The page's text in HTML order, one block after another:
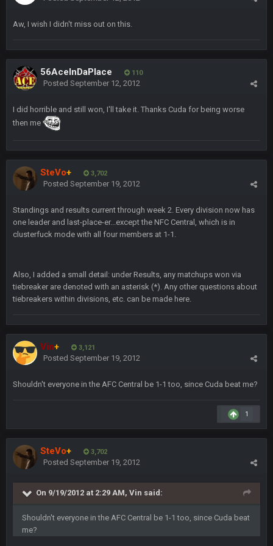
Aw, I wish I didn't miss out on this.
56AceInDaPlace 110
Posted September 12, 2012
I did horrible and still won, I'll take it. Thanks Cuda for being worse
then me
SteVo+ 3,702
Posted September 19, 2012
Standings and results current through week 2. Every division now has
one leader and last-place-er...except the NFC Central, which is in
clusterfuck mode with all four members at 1-1.
Also, I added a small detail: under Results, any matchups won via
tiebreaker are denoted with an asterisk (*). Any other questions about
tiebreakers within divisions, etc. can be made here.
Vin+ 3,121
Posted September 19, 2012
Shouldn't everyone in the AFC Central be 1-1 too, since Cuda beat me?
1
SteVo+ 3,702
Posted September 19, 2012
On 9/19/2012 at 2:29 AM, Vin said:
Shouldn't everyone in the AFC Central be 1-1 too, since Cuda beat
me?
jesus everyone came back
SteVo+ 7 Feb 1:35 PM
O_O
Holy political propaganda, NFL.
😎
Cherry 8 Feb 1:44 PM
BradyFan81
Damn can’t believe this board is still up. Just want to say to
GOAT NFL player, he’s now the greatest athlete in the history
of fucking sports. LMFAO. 7 rings bitches!!! It makes me
fucking cum too thinking about how much NBB hated Brady
and now his shitty franchise wins ring solely on the back of
BwareDWare94
Solely on the back of Brady is a stretch. That defense held KC
Our defense was reason we won the SB. Brady is what got
everything over the top though, we don’t even make the
playoffs with crab legs.
BradyFan81
The defense played amazing for sure
BigBen07 10 Feb 2:02 AM